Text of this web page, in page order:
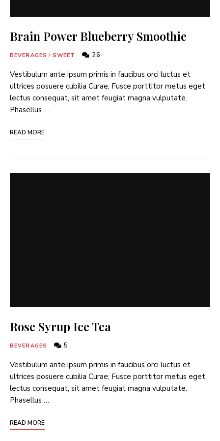
Brain Power Blueberry Smoothie
BEVERAGES / SWEET 26
Vestibulum ante ipsum primis in faucibus orci luctus et
ultrices posuere cubilia Curae; Fusce porttitor metus eget
lectus consequat, sit amet feugiat magna vulputate.
Phasellus …
READ MORE
Rose Syrup Ice Tea
BEVERAGES 5
Vestibulum ante ipsum primis in faucibus orci luctus et
ultrices posuere cubilia Curae; Fusce porttitor metus eget
lectus consequat, sit amet feugiat magna vulputate.
Phasellus …
READ MORE